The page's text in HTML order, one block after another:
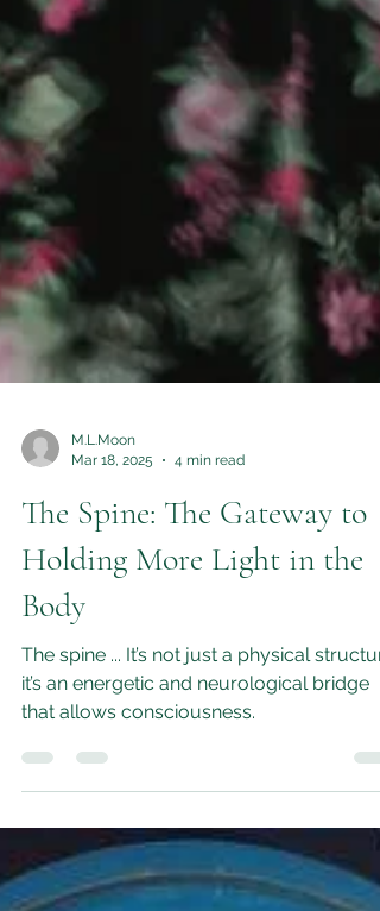
The Spine: The Gateway to
Holding More Light in the